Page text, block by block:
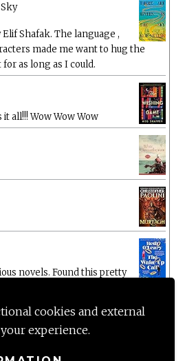
cookies and external
experience.
Shafak. The language ,
made me want to hug the
as long as I could.
all!!! Wow Wow Wow
novels. Found this pretty